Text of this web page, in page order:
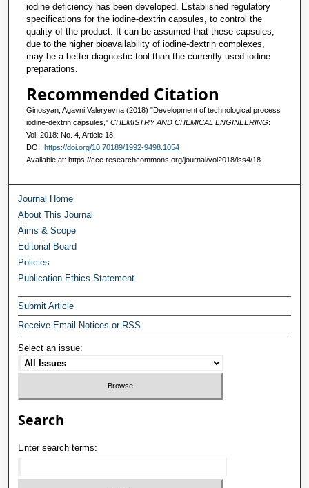
iodine deficiency has been developed. Established regulatory
specifications for the iodine-dextrin capsules, to control the
quality of the product. It can be assumed that these capsules,
due to the higher bioavailability of iodine-dextrin complexes,
may be a better diagnostic tool than the currently used iodine
preparations.
Recommended Citation
Ginosyan, Agavni Valeryevna (2018) "Development of technological process
iodine-dextrin capsules," CHEMISTRY AND CHEMICAL ENGINEERING:
Vol. 2018: No. 4, Article 18.
DOI: https://doi.org/10.70189/1992-9498.1054
Available at: https://cce.researchcommons.org/journal/vol2018/iss4/18
Journal Home
About This Journal
Aims & Scope
Editorial Board
Policies
Publication Ethics Statement
Submit Article
Receive Email Notices or RSS
Select an issue:
Search
Enter search terms: